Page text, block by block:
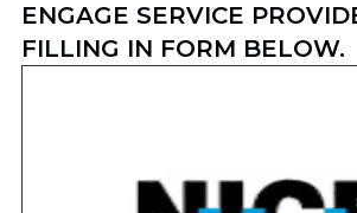
ENGAGE SERVICE
FILLING IN FORM BELOW.